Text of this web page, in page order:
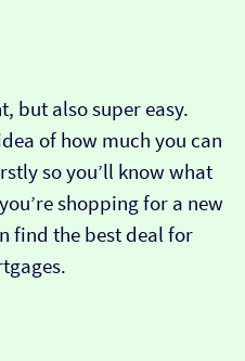
but also super easy.
of how much you can
so you’ll know what
shopping for a new
find the best deal for